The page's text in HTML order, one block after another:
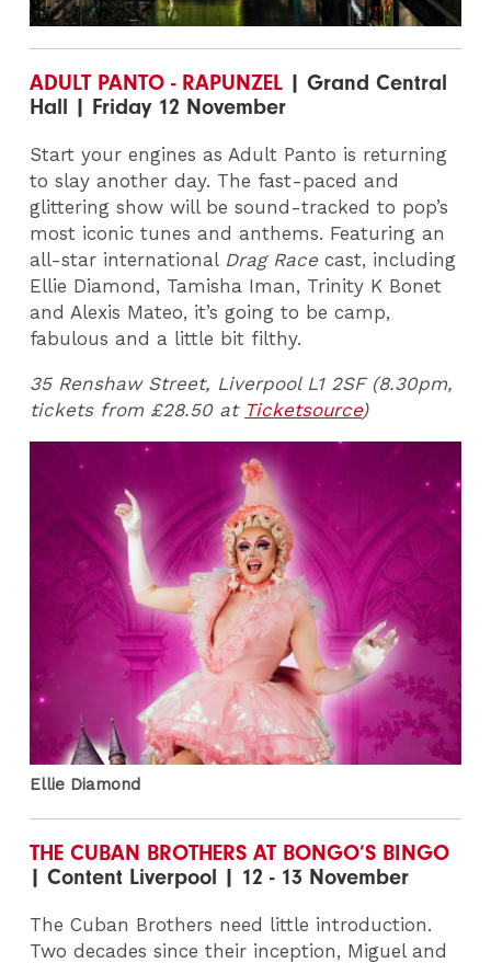
ADULT PANTO - RAPUNZEL | Grand Central
Hall | Friday 12 November
Start your engines as Adult Panto is returning
to slay another day. The fast-paced and
glittering show will be sound-tracked to pop’s
most iconic tunes and anthems. Featuring an
all-star international Drag Race cast, including
Ellie Diamond, Tamisha Iman, Trinity K Bonet
and Alexis Mateo, it’s going to be camp,
fabulous and a little bit filthy.
35 Renshaw Street, Liverpool L1 2SF (8.30pm,
tickets from £28.50 at Ticketsource)
Ellie Diamond
THE CUBAN BROTHERS AT BONGO’S BINGO
| Content Liverpool | 12 - 13 November
The Cuban Brothers need little introduction.
Two decades since their inception, Miguel and